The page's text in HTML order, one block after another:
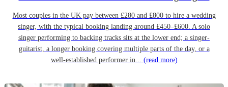
Most couples in the UK pay between £280 and £800 to hire a wedding
singer, with the typical booking landing around £450–£600. A solo
singer performing to backing tracks sits at the lower end; a singer-
guitarist, a longer booking covering multiple parts of the day, or a
well-established performer in... (read more)